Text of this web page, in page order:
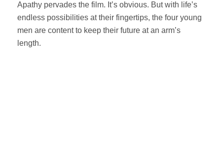
Apathy pervades the film. It’s obvious. But with life’s
endless possibilities at their fingertips, the four young
men are content to keep their future at an arm’s
length.